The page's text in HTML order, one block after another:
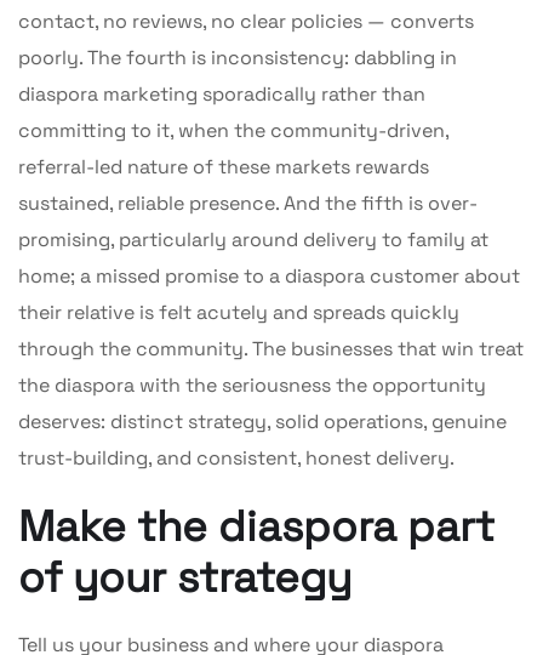
contact, no reviews, no clear policies — converts
poorly. The fourth is inconsistency: dabbling in
diaspora marketing sporadically rather than
committing to it, when the community-driven,
referral-led nature of these markets rewards
sustained, reliable presence. And the fifth is over-
promising, particularly around delivery to family at
home; a missed promise to a diaspora customer about
their relative is felt acutely and spreads quickly
through the community. The businesses that win treat
the diaspora with the seriousness the opportunity
deserves: distinct strategy, solid operations, genuine
trust-building, and consistent, honest delivery.
Make the diaspora part
of your strategy
Tell us your business and where your diaspora